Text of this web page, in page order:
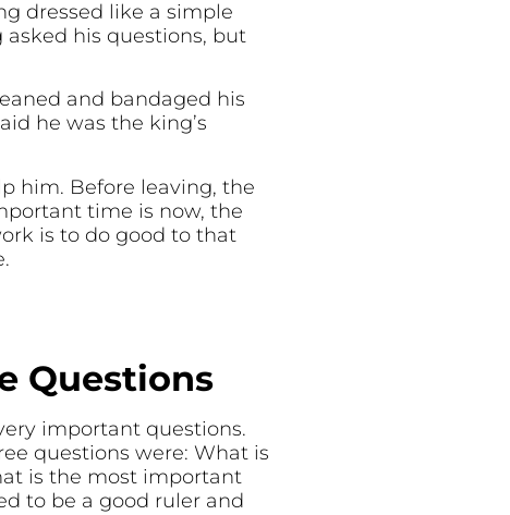
dressed like a simple
his questions, but
and bandaged his
he was the king’s
him. Before leaving, the
time is now, the
is to do good to that
Questions
important questions.
questions were: What is
is the most important
to be a good ruler and